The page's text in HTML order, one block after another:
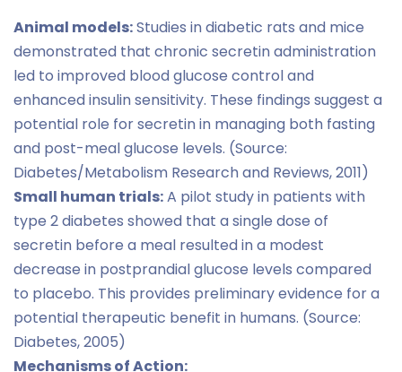
Animal models:Studies in diabetic rats and mice
demonstrated that chronic secretin administration
led to improved blood glucose control and
enhanced insulin sensitivity. These findings suggest a
potential role for secretin in managing both fasting
and post-meal glucose levels. (Source:
Diabetes/Metabolism Research and Reviews, 2011)
Small human trials:A pilot study in patients with
type 2 diabetes showed that a single dose of
secretin before a meal resulted in a modest
decrease in postprandial glucose levels compared
to placebo. This provides preliminary evidence for a
potential therapeutic benefit in humans. (Source:
Diabetes, 2005)
Mechanisms of Action: